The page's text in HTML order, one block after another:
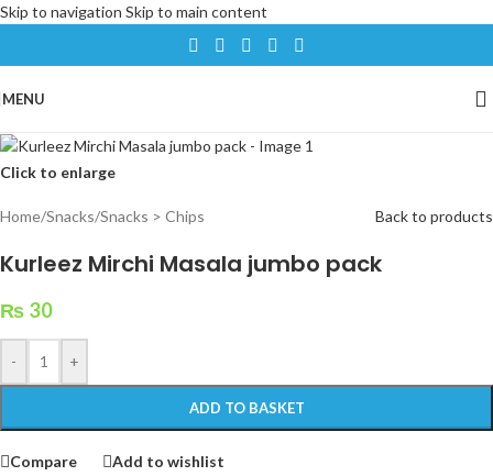
Skip to navigation Skip to main content
MENU
Click to enlarge
Home/Snacks/Snacks > Chips Back to products
Kurleez Mirchi Masala jumbo pack
₨ 30
- +
ADD TO BASKET
Compare Add to wishlist